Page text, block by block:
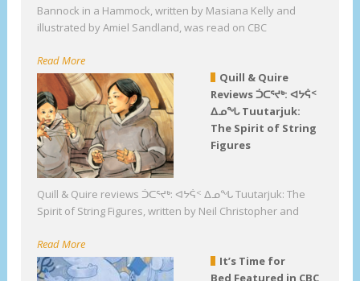
Bannock in a Hammock, written by Masiana Kelly and
illustrated by Amiel Sandland, was read on CBC
Read More
Quill & Quire
Reviews ᑑᑕᕐᔪᒃ: ᐊᔭᕌᑉ
ᐃᓄᖓ Tuutarjuk:
The Spirit of String
Figures
Quill & Quire reviews ᑑᑕᕐᔪᒃ: ᐊᔭᕌᑉ ᐃᓄᖓ Tuutarjuk: The
Spirit of String Figures, written by Neil Christopher and
Read More
It’s Time for
Bed Featured in CBC